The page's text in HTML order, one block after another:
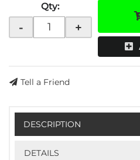
Qty:
- +
Tell a Friend
DESCRIPTION
DETAILS